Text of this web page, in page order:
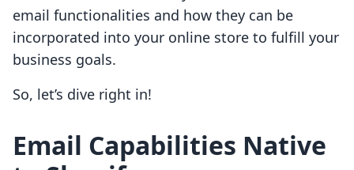
email functionalities and how they can be
incorporated into your online store to fulfill your
business goals.
So, let’s dive right in!
Email Capabilities Native